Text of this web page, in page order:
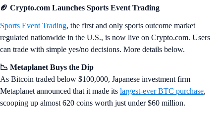
🏈 Crypto.com Launches Sports Event Trading
Sports Event Trading, the first and only sports outcome market
regulated nationwide in the U.S., is now live on Crypto.com. Users
can trade with simple yes/no decisions. More details below.
📉 Metaplanet Buys the Dip
As Bitcoin traded below $100,000, Japanese investment firm
Metaplanet announced that it made its largest-ever BTC purchase,
scooping up almost 620 coins worth just under $60 million.